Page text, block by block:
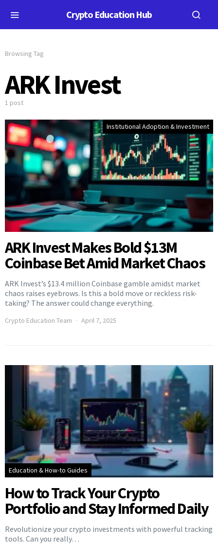
Crypto Education Hub
Browsing Tag
ARK Invest
1 post
Institutional Adoption & Investment
ARK Invest Makes Bold $13M
Coinbase Bet Amid Market Chaos
ARK Invest’s $13.4 million Coinbase gamble amidst market
chaos raises eyebrows. Is this a bold move or reckless risk-
taking? The answer could change everything.
Crypto Education Team April 7, 2025
Education & How-to Guides
How to Track Your Crypto
Portfolio and Stay Informed Daily
Revolutionize your crypto investments with powerful tracking
tools. Can you really…